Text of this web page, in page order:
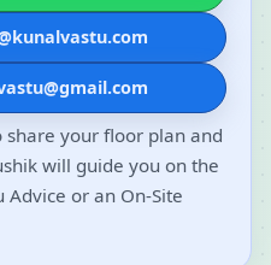
share your floor plan and
will guide you on the
Advice or an On-Site